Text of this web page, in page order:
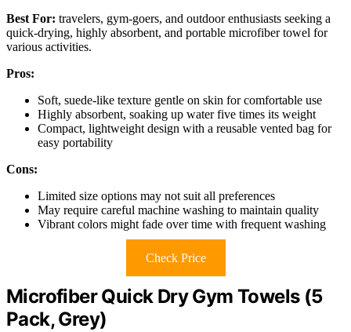
Best For: travelers, gym-goers, and outdoor enthusiasts seeking a
quick-drying, highly absorbent, and portable microfiber towel for
various activities.
Pros:
Soft, suede-like texture gentle on skin for comfortable use
Highly absorbent, soaking up water five times its weight
Compact, lightweight design with a reusable vented bag for
easy portability
Cons:
Limited size options may not suit all preferences
May require careful machine washing to maintain quality
Vibrant colors might fade over time with frequent washing
Check Price
Microfiber Quick Dry Gym Towels (5
Pack, Grey)